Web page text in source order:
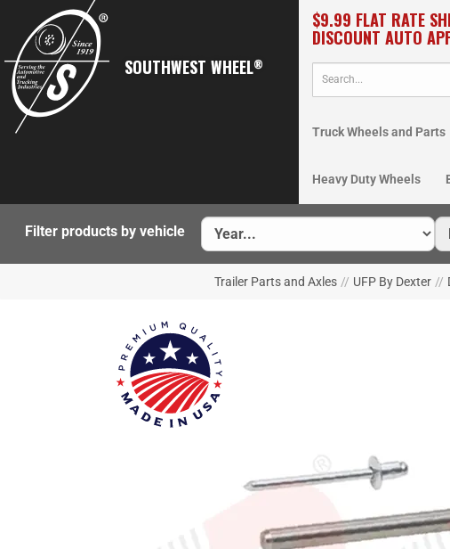
SOUTHWEST WHEEL®
$9.99 FLAT RATE
DISCOUNT AUTO
Truck Wheels and Parts
Heavy Duty Wheels
Filter products by vehicle
Trailer Parts and Axles // UFP By Dexter //